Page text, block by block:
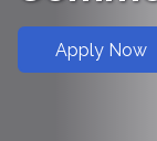
Apply Now